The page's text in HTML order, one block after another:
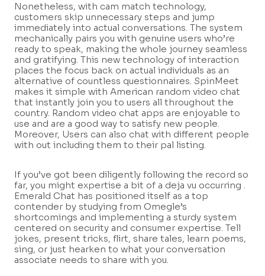
Nonetheless, with cam match technology,
customers skip unnecessary steps and jump
immediately into actual conversations. The system
mechanically pairs you with genuine users who’re
ready to speak, making the whole journey seamless
and gratifying. This new technology of interaction
places the focus back on actual individuals as an
alternative of countless questionnaires. SpinMeet
makes it simple with American random video chat
that instantly join you to users all throughout the
country. Random video chat apps are enjoyable to
use and are a good way to satisfy new people.
Moreover, Users can also chat with different people
with out including them to their pal listing.
If you’ve got been diligently following the record so
far, you might expertise a bit of a deja vu occurring .
Emerald Chat has positioned itself as a top
contender by studying from Omegle’s
shortcomings and implementing a sturdy system
centered on security and consumer expertise. Tell
jokes, present tricks, flirt, share tales, learn poems,
sing, or just hearken to what your conversation
associate needs to share with you.